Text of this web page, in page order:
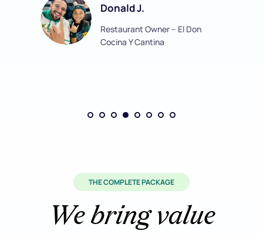
Donald J.
Restaurant Owner – El Don
Cocina Y Cantina
THE COMPLETE PACKAGE
We bring value